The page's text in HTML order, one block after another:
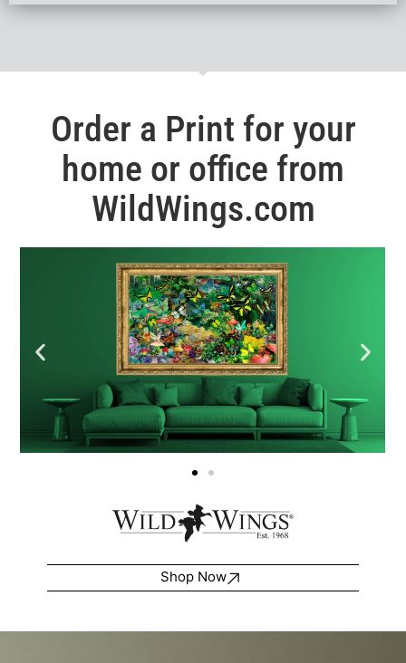
Order a Print for your
home or office from
WildWings.com
Shop Now